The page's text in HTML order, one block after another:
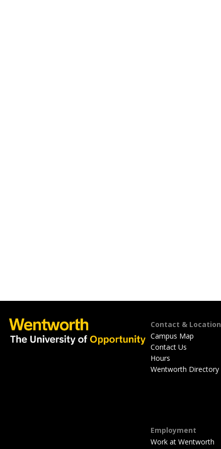
Footer
Contact & Location
Campus Map
Contact Us
Hours
Wentworth Directory
Employment
Work at Wentworth